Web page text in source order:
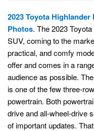
2023 Toyota
Photos. The 2023
SUV, coming to the
practical, and comfy
offer and comes in a
audience as possible.
is one of the few three-
powertrain. Both
drive and all-wheel-drive
of important updates.